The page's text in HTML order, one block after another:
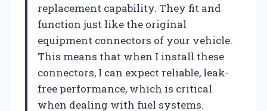
replacement capability. They fit and
function just like the original
equipment connectors of your vehicle.
This means that when I install these
connectors, I can expect reliable, leak-
free performance, which is critical
when dealing with fuel systems.